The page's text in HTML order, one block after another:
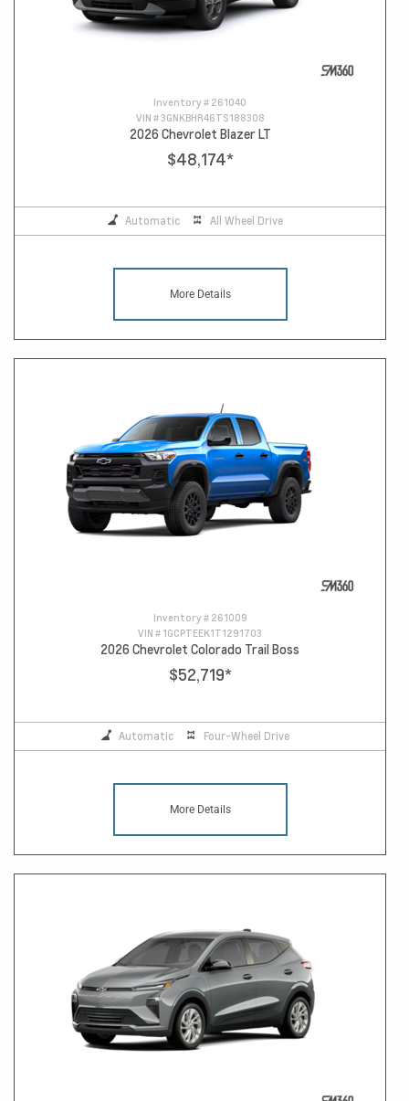
Inventory # 261040
VIN #3GNKBHR46TS188308
2026 Chevrolet Blazer LT
$48,174*
Automatic All Wheel Drive
More Details
Inventory # 261009
VIN # 1GCPTEEK1T1291703
2026 Chevrolet Colorado Trail Boss
$52,719*
Automatic Four-Wheel Drive
More Details